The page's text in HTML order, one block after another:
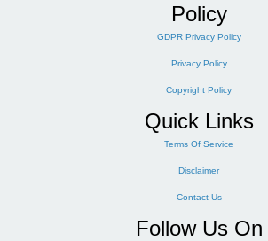
Policy
GDPR Privacy Policy
Privacy Policy
Copyright Policy
Quick Links
Terms Of Service
Disclaimer
Contact Us
Follow Us On